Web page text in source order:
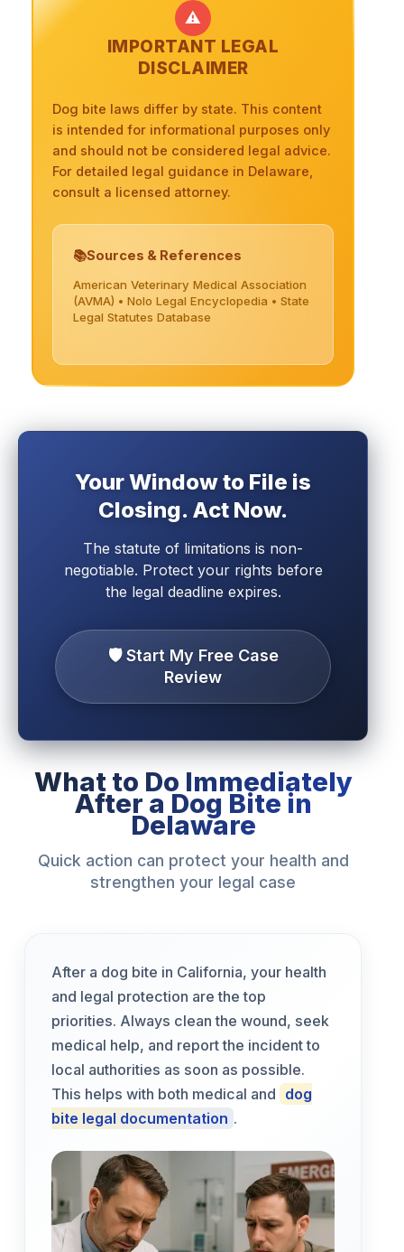
⚠️
IMPORTANT LEGAL
DISCLAIMER
Dog bite laws differ by state. This content
is intended for informational purposes only
and should not be considered legal advice.
For detailed legal guidance in Delaware,
consult a licensed attorney.
Sources & References
American Veterinary Medical Association
(AVMA) • Nolo Legal Encyclopedia • State
Legal Statutes Database
Your Window to File is
Closing. Act Now.
The statute of limitations is non-
negotiable. Protect your rights before
the legal deadline expires.
🛡️ Start My Free Case
Review
What to Do Immediately
After a Dog Bite in
Delaware
Quick action can protect your health and
strengthen your legal case
After a dog bite in California, your health
and legal protection are the top
priorities. Always clean the wound, seek
medical help, and report the incident to
local authorities as soon as possible.
This helps with both medical and dog
bite legal documentation .